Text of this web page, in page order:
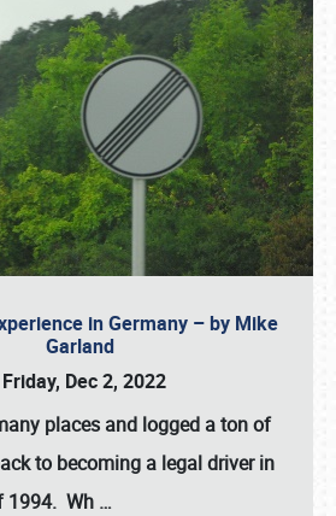
in Germany – by Mike
Garland
Friday, Dec 2, 2022
places and logged a ton of
to becoming a legal driver in
1994. Wh …